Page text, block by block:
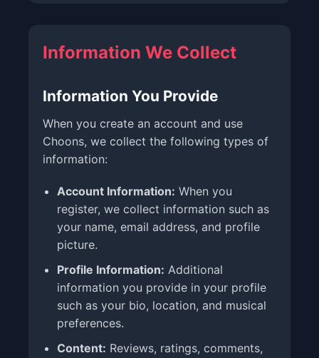
Information We Collect
Information You Provide
When you create an account and use
Choons, we collect the following types of
information:
Account Information: When you
register, we collect information such as
your name, email address, and profile
picture.
Profile Information: Additional
information you provide in your profile
such as your bio, location, and musical
preferences.
Content: Reviews, ratings, comments,